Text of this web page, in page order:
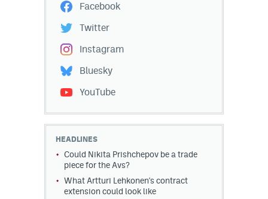
Facebook
Twitter
Instagram
Bluesky
YouTube
HEADLINES
Could Nikita Prishchepov be a trade
piece for the Avs?
What Artturi Lehkonen's contract
extension could look like